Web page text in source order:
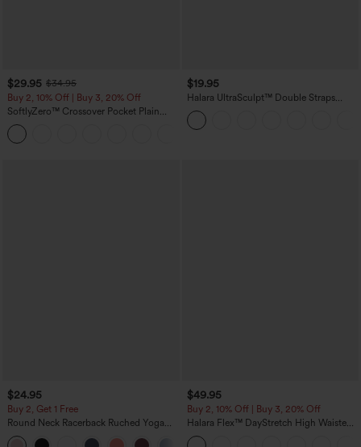
$29.95 $34.95
Buy 2, 10% Off | Buy 3, 20% Off
SoftlyZero™ Crossover Pocket Plain
Leggings
$19.95
Halara UltraSculpt™ Double Straps
Twisted Backless Cropped Yoga Tank
Top
$24.95
Buy 2, Get 1 Free
Round Neck Racerback Ruched Yoga
Tank Top
$49.95
Buy 2, 10% Off | Buy 3, 20% Off
Halara Flex™ DayStretch High Waisted
Pocket Work Flare Pants